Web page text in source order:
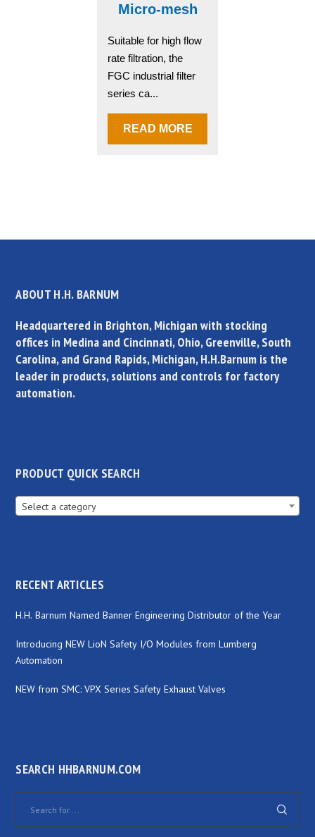
Micro-mesh
Suitable for high flow
rate filtration, the
FGC industrial filter
series ca...
READ MORE
ABOUT H.H. BARNUM
Headquartered in Brighton, Michigan with stocking
offices in Medina and Cincinnati, Ohio, Greenville, South
Carolina, and Grand Rapids, Michigan, H.H.Barnum is the
leader in products, solutions and controls for factory
automation.
PRODUCT QUICK SEARCH
Select a category
RECENT ARTICLES
H.H. Barnum Named Banner Engineering Distributor of the Year
Introducing NEW LioN Safety I/O Modules from Lumberg
Automation
NEW from SMC: VPX Series Safety Exhaust Valves
SEARCH HHBARNUM.COM